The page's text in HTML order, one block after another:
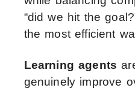
“did we hit the
the most efficient
Learning agents
genuinely improve